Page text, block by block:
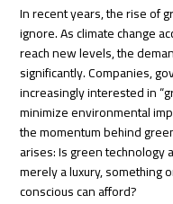
In recent years, the rise of
ignore. As climate change
reach new levels, the
significantly. Companies,
increasingly interested in
minimize environmental
the momentum behind
arises: Is green technology
merely a luxury, something
conscious can afford?